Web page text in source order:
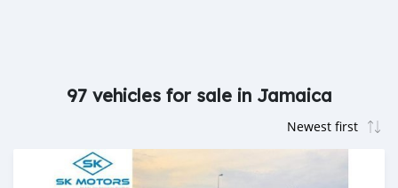
97 vehicles for sale in Jamaica